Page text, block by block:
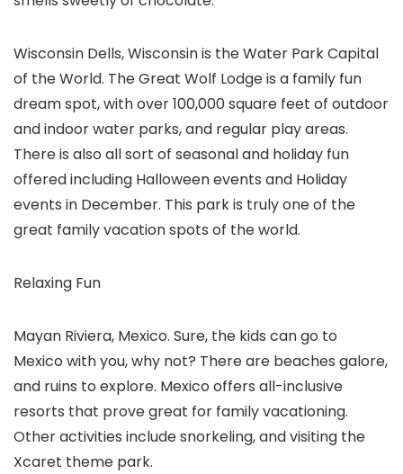
Wisconsin Dells, Wisconsin is the Water Park Capital
of the World. The Great Wolf Lodge is a family fun
dream spot, with over 100,000 square feet of outdoor
and indoor water parks, and regular play areas.
There is also all sort of seasonal and holiday fun
offered including Halloween events and Holiday
events in December. This park is truly one of the
great family vacation spots of the world.
Relaxing Fun
Mayan Riviera, Mexico. Sure, the kids can go to
Mexico with you, why not? There are beaches galore,
and ruins to explore. Mexico offers all-inclusive
resorts that prove great for family vacationing.
Other activities include snorkeling, and visiting the
Xcaret theme park.